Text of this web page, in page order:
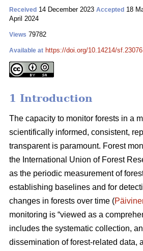
Received 14 December 2023 Accepted 18
April 2024
Views 79782
Available at https://doi.org/10.14214/sf.23076
1 Introduction
The capacity to monitor forests in a
scientifically informed, consistent,
transparent is paramount. Forest
the International Union of Forest
as the periodic measurement of
establishing baselines and for
changes in forests over time (
monitoring is “viewed as a
includes the systematic collection,
dissemination of forest-related data,